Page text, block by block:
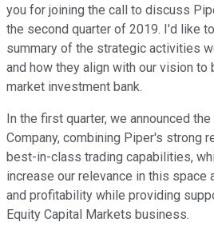
you for joining the call to discuss
the second quarter of 2019. I'd like
summary of the strategic activities
and how they align with our vision to
market investment bank.
In the first quarter, we announced
Company, combining Piper's strong
best-in-class trading capabilities,
increase our relevance in this space
and profitability while providing
Equity Capital Markets business.